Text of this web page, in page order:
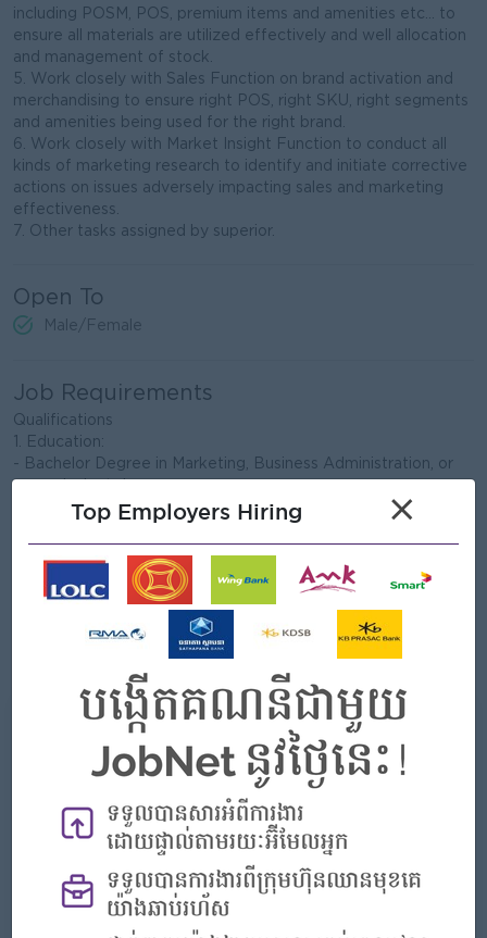
including POSM, POS, premium items and amenities etc… to
ensure all materials are utilized effectively and well allocation
and management of stock.
5. Work closely with Sales Function on brand activation and
merchandising to ensure right POS, right SKU, right segments
and amenities being used for the right brand.
6. Work closely with Market Insight Function to conduct all
kinds of marketing research to identify and initiate corrective
actions on issues adversely impacting sales and marketing
effectiveness.
7. Other tasks assigned by superior.
Open To
Male/Female
Job Requirements
Qualifications
1. Education:
- Bachelor Degree in Marketing, Business Administration, or
2. Experiences:
3. Skills and knowledge:
- Good interpersonal and communication skills
- Good in English, both oral and written
- PC literacy – Microsoft Office – Word, Excel and
What we can offer
Benefits
. Montly salary
. Annual bonus
. NSSF and Insurance
. Seniority
Highlights
Top Employers Hiring ×